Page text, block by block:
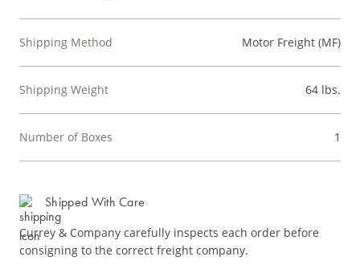
Shipping Method Motor Freight (MF)
Shipping Weight 64 lbs.
Number of Boxes 1
Shipped With Care
Currey & Company carefully inspects each order before
consigning to the correct freight company.